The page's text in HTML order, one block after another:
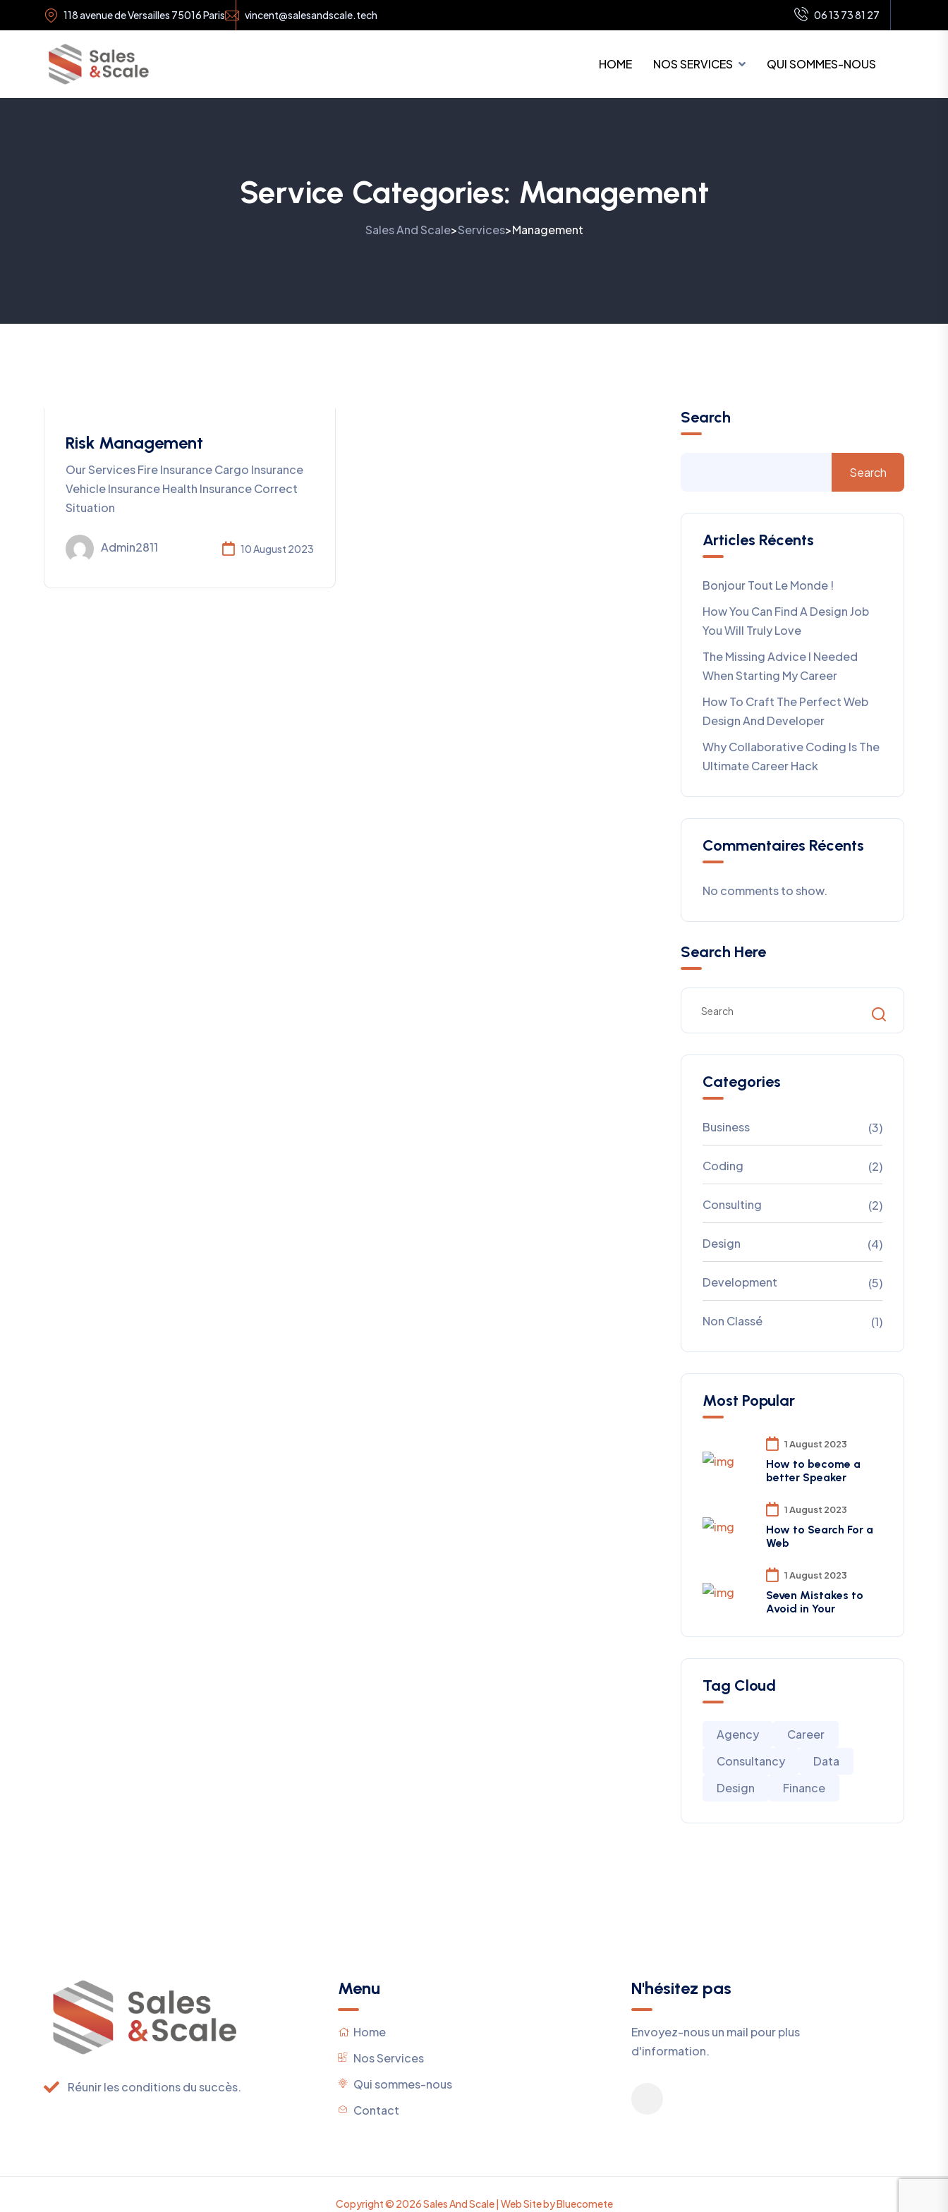
118 avenue de Versailles 75016 Paris vincent@salesandscale.tech 06 13 73 81 27
HOME NOS SERVICES QUI SOMMES-NOUS
Service Categories: Management
Sales And Scale>Services>Management
Risk Management
Our Services Fire Insurance Cargo Insurance
Vehicle Insurance Health Insurance Correct
Situation
Admin2811 10 August 2023
Search
Search
Articles Récents
Bonjour Tout Le Monde !
How You Can Find A Design Job
You Will Truly Love
The Missing Advice I Needed
When Starting My Career
How To Craft The Perfect Web
Design And Developer
Why Collaborative Coding Is The
Ultimate Career Hack
Commentaires Récents
No comments to show.
Search Here
Categories
Business (3)
Coding (2)
Consulting (2)
Design (4)
Development (5)
Non Classé (1)
Most Popular
1 August 2023
How to become a
better Speaker
1 August 2023
How to Search For a
Web
1 August 2023
Seven Mistakes to
Avoid in Your
Tag Cloud
Agency
Career
Consultancy
Data
Design
Finance
Réunir les conditions du succès.
Menu
Home
Nos Services
Qui sommes-nous
Contact
N'hésitez pas
Envoyez-nous un mail pour plus
d'information.
Copyright © 2026 Sales And Scale | Web Site by Bluecomete